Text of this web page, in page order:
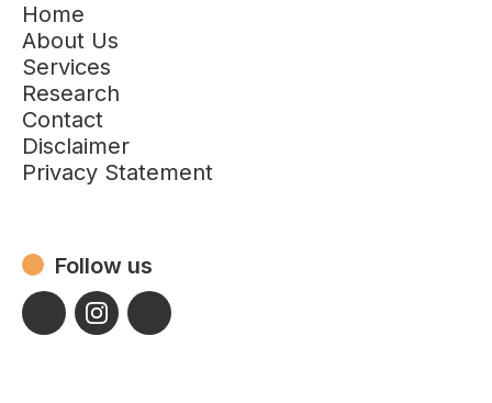
Home
About Us
Services
Research
Contact
Disclaimer
Privacy Statement
Follow us